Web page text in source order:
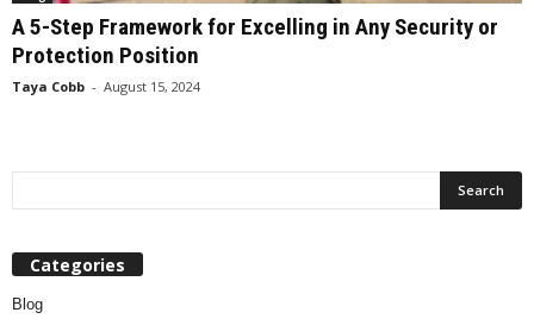
A 5-Step Framework for Excelling in Any Security or
Protection Position
Taya Cobb - August 15, 2024
Categories
Blog